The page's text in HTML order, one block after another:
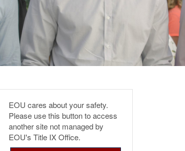
EOU cares about your safety.
Please use this button to access
another site not managed by
EOU's Title IX Office.